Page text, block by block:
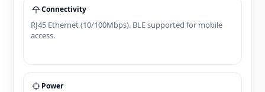
Connectivity
RJ45 Ethernet (10/100Mbps). BLE supported for mobile
access.
Power